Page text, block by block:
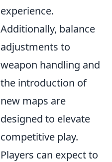
experience.
Additionally, balance
adjustments to
weapon handling and
the introduction of
new maps are
designed to elevate
competitive play.
Players can expect to